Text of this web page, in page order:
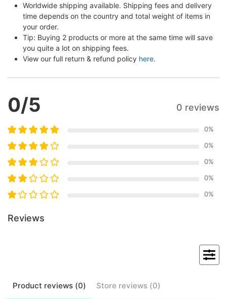
Worldwide shipping available. Shipping fees and delivery
time depends on the country and total weight of items in
your order.
Tip: Buying 2 products or more at the same time will save
you quite a lot on shipping fees.
View our full return & refund policy here.
0/5 0 reviews
0%
0%
0%
0%
0%
Reviews
Product reviews (0) Store reviews (0)